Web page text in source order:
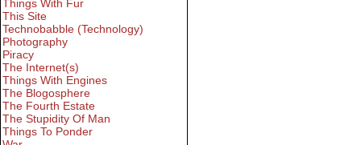
Things With Fur
This Site
Technobabble (Technology)
Photography
Piracy
The Internet(s)
Things With Engines
The Blogosphere
The Fourth Estate
The Stupidity Of Man
Things To Ponder